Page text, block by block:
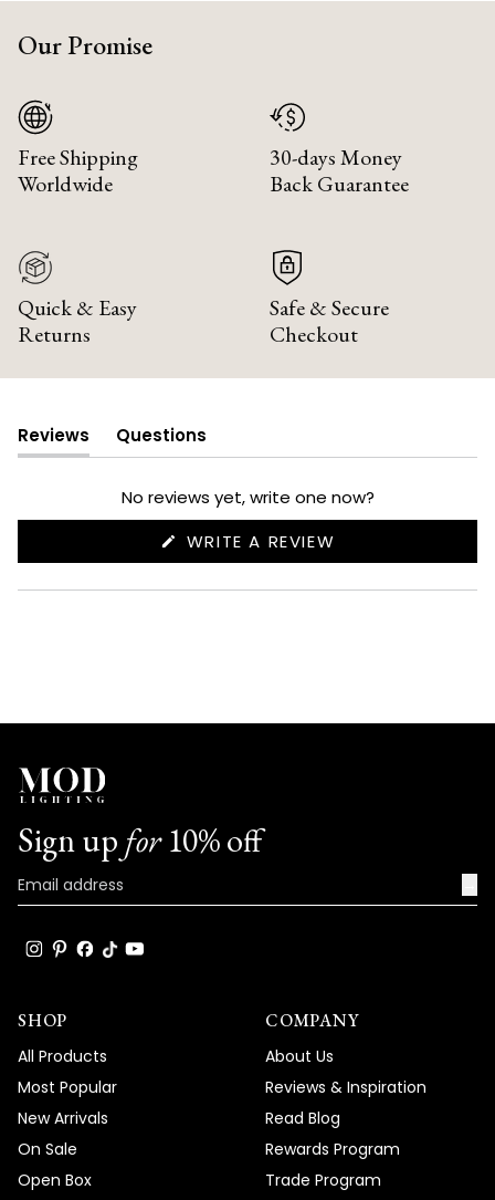
Our Promise
Free Shipping
Worldwide
30-days Money
Back Guarantee
Quick & Easy
Returns
Safe & Secure
Checkout
Reviews
(tab
expanded)
Questions
(tab
collapsed)
No reviews yet, write one now?
WRITE A REVIEW
NEW
Sign up for10% off
SHOP
All Products
Most Popular
New Arrivals
On Sale
Open Box
COMPANY
About Us
Reviews & Inspiration
Read Blog
Rewards Program
Trade Program